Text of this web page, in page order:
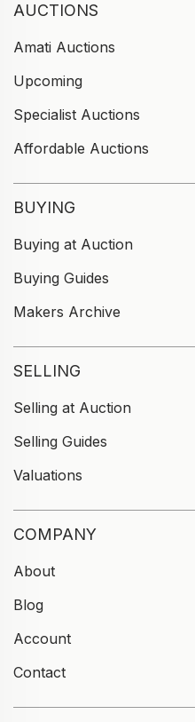
AUCTIONS
Amati Auctions
Upcoming
Specialist Auctions
Affordable Auctions
BUYING
Buying at Auction
Buying Guides
Makers Archive
SELLING
Selling at Auction
Selling Guides
Valuations
COMPANY
About
Blog
Account
Contact